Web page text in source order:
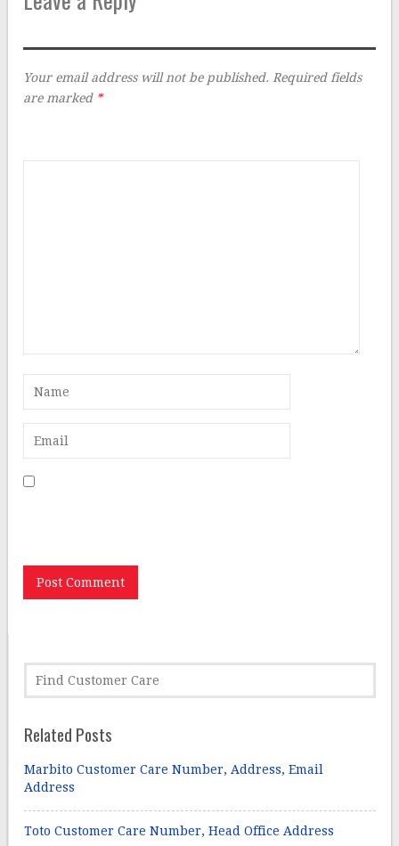
Your email address will not be published. Required fields
are marked *
Related Posts
Marbito Customer Care Number, Address, Email
Address
Toto Customer Care Number, Head Office Address